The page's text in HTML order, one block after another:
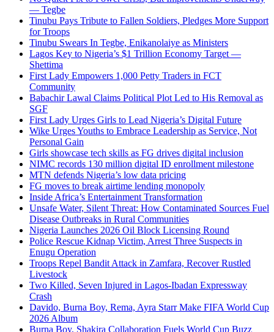
— Tegbe
Tinubu Pays Tribute to Fallen Soldiers, Pledges More Support
for Troops
Tinubu Swears In Tegbe, Enikanolaiye as Ministers
Lagos Key to Nigeria’s $1 Trillion Economy Target —
Shettima
First Lady Empowers 1,000 Petty Traders in FCT
Community
Babachir Lawal Claims Political Plot Led to His Removal as
SGF
First Lady Urges Girls to Lead Nigeria’s Digital Future
Wike Urges Youths to Embrace Leadership as Service, Not
Personal Gain
Girls showcase tech skills as FG drives digital inclusion
NIMC records 130 million digital ID enrollment milestone
MTN defends Nigeria’s low data pricing
FG moves to break airtime lending monopoly
Inside Africa’s Entertainment Transformation
Unsafe Water, Silent Threat: How Contaminated Sources Fuel
Disease Outbreaks in Rural Communities
Nigeria Launches 2026 Oil Block Licensing Round
Police Rescue Kidnap Victim, Arrest Three Suspects in
Enugu Operation
Troops Repel Bandit Attack in Zamfara, Recover Rustled
Livestock
Two Killed, Seven Injured in Lagos-Ibadan Expressway
Crash
Davido, Burna Boy, Rema, Ayra Starr Make FIFA World Cup
2026 Album
Burna Boy, Shakira Collaboration Fuels World Cup Buzz